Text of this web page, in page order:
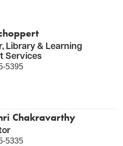
Library & Learning
Services
5395
Chakravarthy
5335